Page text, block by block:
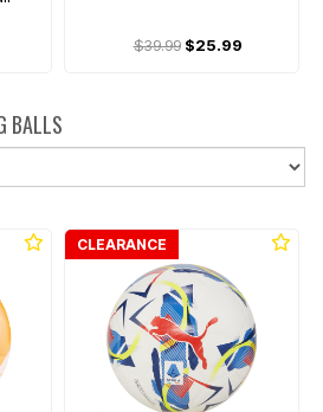
$39.99$25.99
BALLS
CLEARANCE